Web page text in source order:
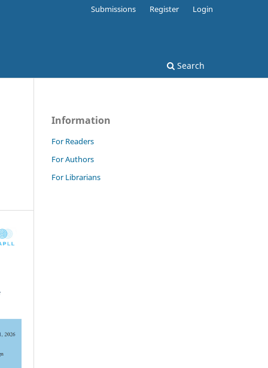
Search
Submissions Register Login
Information
For Readers
For Authors
For Librarians